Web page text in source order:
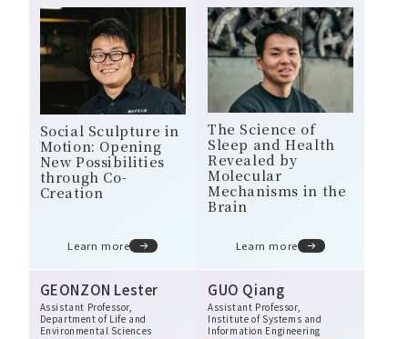
Social Sculpture in
Motion: Opening
New Possibilities
through Co-
Creation
Learn more
The Science of
Sleep and Health
Revealed by
Molecular
Mechanisms in the
Brain
Learn more
GEONZON Lester
Assistant Professor,
Department of Life and
Environmental Sciences
GUO Qiang
Assistant Professor,
Institute of Systems and
Information Engineering